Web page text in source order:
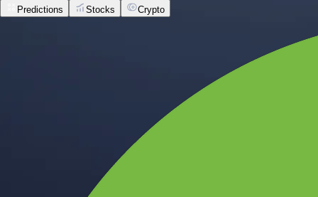
Predictions Stocks Crypto